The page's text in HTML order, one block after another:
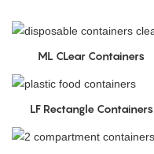
ML CLear Containers
LF Rectangle Containers